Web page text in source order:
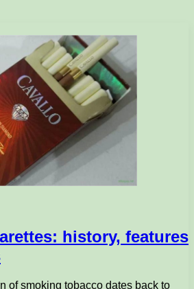
history, features
of smoking tobacco dates back to